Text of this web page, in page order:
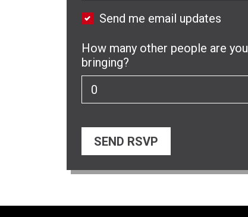
Send me email updates
How many other people are you
bringing?